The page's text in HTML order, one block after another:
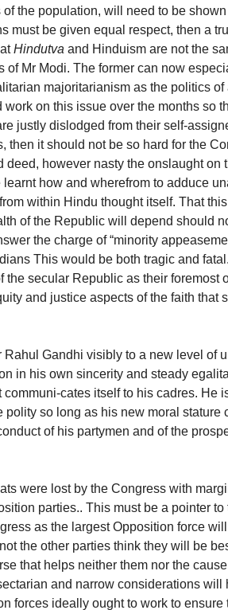
the population, will need to be
must be given equal respect, then a
Hindutva and Hinduism are not the
of Mr Modi. The former can now
majoritarianism as the politics of
on this issue over the months so
justly dislodged from their self-
then it should not be so hard for the
deed, however nasty the onslaught on
how and wherefrom to adduce
within Hindu thought itself. That
of the Republic will depend should
the charge of “minority
This would be both tragic and
secular Republic as their foremost
and justice aspects of the faith that
Gandhi visibly to a new level of
in his own sincerity and steady
cates itself to his cadres. He
so long as his new moral stature
of his partymen and of the
were lost by the Congress with
parties.. This must be a pointer to
as the largest Opposition force
the other parties think they will be
that helps neither them nor the
and narrow considerations will
forces ideally ought to work to ensure